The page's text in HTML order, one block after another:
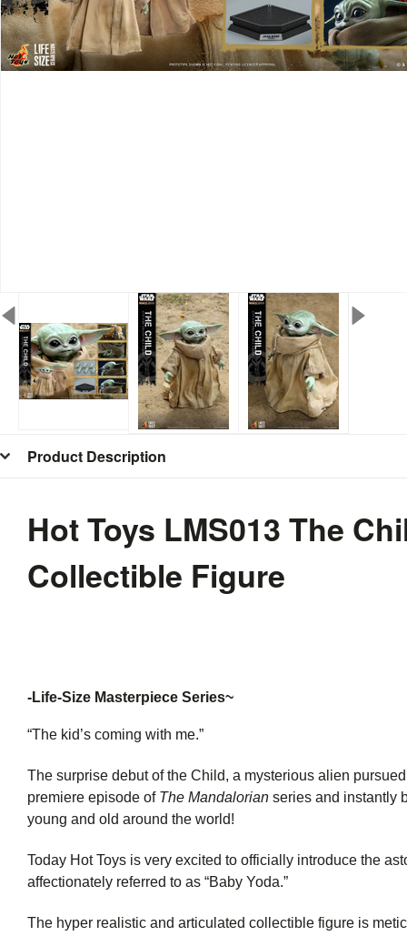
Product Description
Hot Toys LMS013 The
Collectible Figure
-Life-Size Masterpiece Series~
“The kid’s coming with me.”
The surprise debut of the Child, a mysterious alien
premiere episode of The Mandalorian series and instantly
young and old around the world!
Today Hot Toys is very excited to officially introduce the
affectionately referred to as “Baby Yoda.”
The hyper realistic and articulated collectible figure is